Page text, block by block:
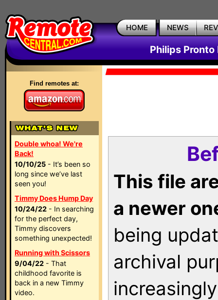
HOME NEWS
Philips Pronto
Find remotes at:
Double whoa! We're
Back!
10/10/25 - It’s been so
long since we’ve last
seen you!
Timmy Does Hump Day
10/24/22 - In searching
for the perfect day,
Timmy discovers
something unexpected!
Running with Scissors
9/04/22 - That
childhood favorite is
back in a new Timmy
video.
This file
a newer
being
archival